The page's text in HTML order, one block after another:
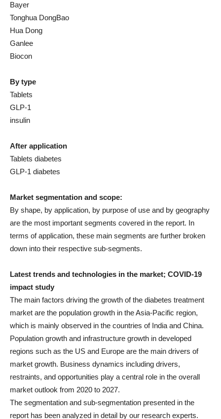
Bayer
Tonghua DongBao
Hua Dong
Ganlee
Biocon
By type
Tablets
GLP-1
insulin
After application
Tablets diabetes
GLP-1 diabetes
Market segmentation and scope:
By shape, by application, by purpose of use and by geography
are the most important segments covered in the report. In
terms of application, these main segments are further broken
down into their respective sub-segments.
Latest trends and technologies in the market; COVID-19
impact study
The main factors driving the growth of the diabetes treatment
market are the population growth in the Asia-Pacific region,
which is mainly observed in the countries of India and China.
Population growth and infrastructure growth in developed
regions such as the US and Europe are the main drivers of
market growth. Business dynamics including drivers,
restraints, and opportunities play a central role in the overall
market outlook from 2020 to 2027.
The segmentation and sub-segmentation presented in the
report has been analyzed in detail by our research experts.